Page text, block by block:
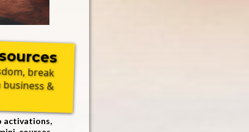
break
&
activations,